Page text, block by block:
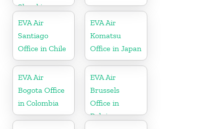
Slovakia
EVA Air
Santiago
Office in Chile
EVA Air
Komatsu
Office in Japan
EVA Air
Bogota Office
in Colombia
EVA Air
Brussels
Office in
Belgium